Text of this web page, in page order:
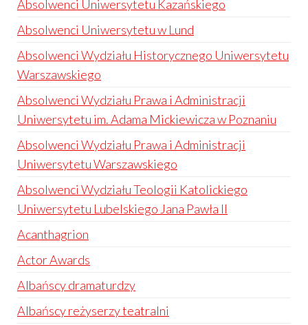
Absolwenci Uniwersytetu Kazańskiego
Absolwenci Uniwersytetu w Lund
Absolwenci Wydziału Historycznego Uniwersytetu
Warszawskiego
Absolwenci Wydziału Prawa i Administracji
Uniwersytetu im. Adama Mickiewicza w Poznaniu
Absolwenci Wydziału Prawa i Administracji
Uniwersytetu Warszawskiego
Absolwenci Wydziału Teologii Katolickiego
Uniwersytetu Lubelskiego Jana Pawła II
Acanthagrion
Actor Awards
Albańscy dramaturdzy
Albańscy reżyserzy teatralni